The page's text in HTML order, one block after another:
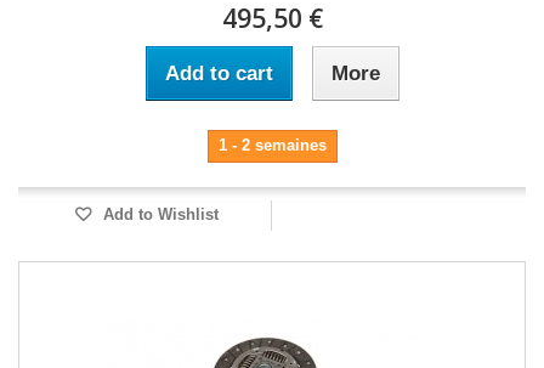
495,50 €
Add to cart More
1 - 2 semaines
Add to Wishlist